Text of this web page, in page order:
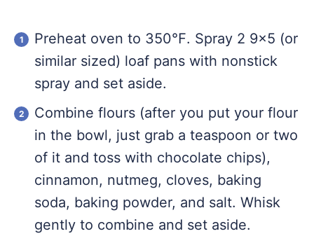
Preheat oven to 350℉. Spray 2 9×5 (or
similar sized) loaf pans with nonstick
spray and set aside.
Combine flours (after you put your flour
in the bowl, just grab a teaspoon or two
of it and toss with chocolate chips),
cinnamon, nutmeg, cloves, baking
soda, baking powder, and salt. Whisk
gently to combine and set aside.